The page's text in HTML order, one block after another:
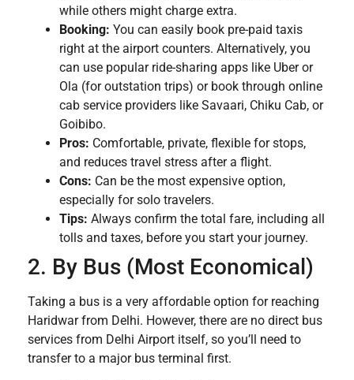
while others might charge extra.
Booking: You can easily book pre-paid taxis
right at the airport counters. Alternatively, you
can use popular ride-sharing apps like Uber or
Ola (for outstation trips) or book through online
cab service providers like Savaari, Chiku Cab, or
Goibibo.
Pros: Comfortable, private, flexible for stops,
and reduces travel stress after a flight.
Cons: Can be the most expensive option,
especially for solo travelers.
Tips: Always confirm the total fare, including all
tolls and taxes, before you start your journey.
2. By Bus (Most Economical)
Taking a bus is a very affordable option for reaching
Haridwar from Delhi. However, there are no direct bus
services from Delhi Airport itself, so you’ll need to
transfer to a major bus terminal first.